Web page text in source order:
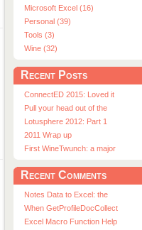
Microsoft Excel (16)
Personal (39)
Tools (3)
Wine (32)
Recent Posts
ConnectED 2015: Loved it
Pull your head out of the
Lotusphere 2012: Part 1
2011 Wrap up
First WineTwunch: a major
Recent Comments
Notes Data to Excel: the
When GetProfileDocCollect
Excel Macro Function Help